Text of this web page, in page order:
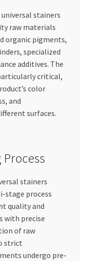
stainers
raw materials
organic pigments,
specialized
additives. The
critical,
color
and
surfaces.
stainers
stage process
quality and
with precise
of raw
strict
undergo pre-